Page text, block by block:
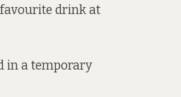
favourite drink at
in a temporary